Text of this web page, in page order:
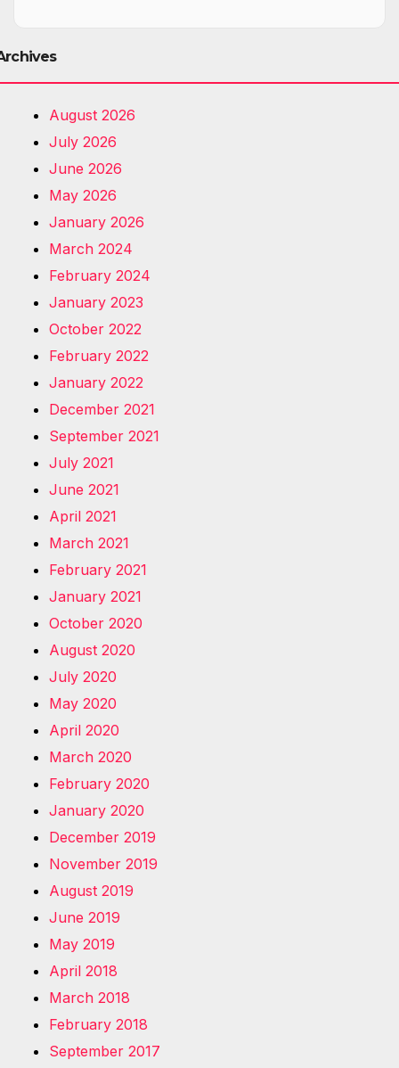
August 2026
July 2026
June 2026
May 2026
January 2026
March 2024
February 2024
January 2023
October 2022
February 2022
January 2022
December 2021
September 2021
July 2021
June 2021
April 2021
March 2021
February 2021
January 2021
October 2020
August 2020
July 2020
May 2020
April 2020
March 2020
February 2020
January 2020
December 2019
November 2019
August 2019
June 2019
May 2019
April 2018
March 2018
February 2018
September 2017